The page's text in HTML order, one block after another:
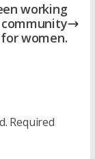
working
women.
Required